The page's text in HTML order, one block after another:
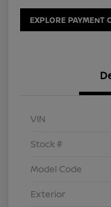
EXPLORE PAYMENT
VIN
Stock #
Model Code
Exterior